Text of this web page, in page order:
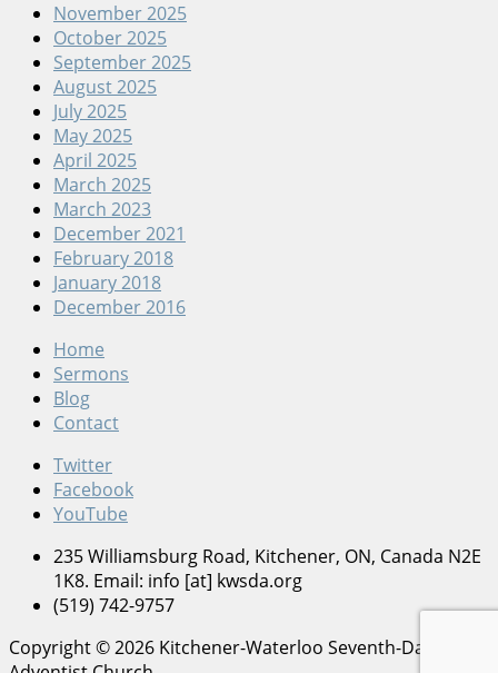
November 2025
October 2025
September 2025
August 2025
July 2025
May 2025
April 2025
March 2025
March 2023
December 2021
February 2018
January 2018
December 2016
Home
Sermons
Blog
Contact
Twitter
Facebook
YouTube
235 Williamsburg Road, Kitchener, ON, Canada N2E
1K8. Email: info [at] kwsda.org
(519) 742-9757
Copyright © 2026 Kitchener-Waterloo Seventh-Day